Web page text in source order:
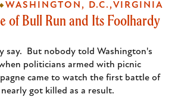
of Bull Run and Its Foolhardy
say. But nobody told Washington's
politicians armed with picnic
came to watch the first battle of
got killed as a result.
WASHINGTON, D.C. VIRGINIA